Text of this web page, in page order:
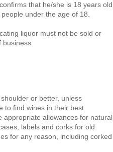
that he/she is 18 years old
under the age of 18.
liquor must not be sold or
business.
or better, unless
to find wines in their best
appropriate allowances for natural
labels and corks for old
for any reason, including corked